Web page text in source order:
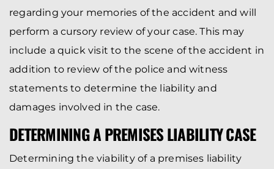
regarding your memories of the accident and will
perform a cursory review of your case. This may
include a quick visit to the scene of the accident in
addition to review of the police and witness
statements to determine the liability and
damages involved in the case.
DETERMINING A PREMISES LIABILITY CASE
Determining the viability of a premises liability